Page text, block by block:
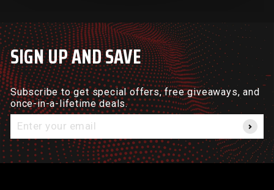
SIGN UP AND SAVE
Subscribe to get special offers, free giveaways, and
once-in-a-lifetime deals.
Enter
email